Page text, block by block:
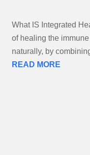
What IS Integrated
of healing the
naturally, by
READ MORE